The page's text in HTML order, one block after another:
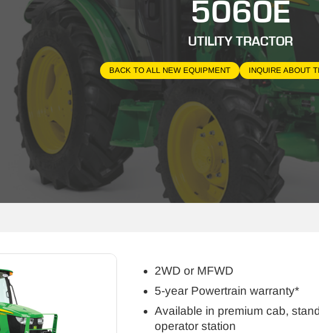
5060E
UTILITY TRACTOR
BACK TO ALL NEW EQUIPMENT INQUIRE ABOUT
2WD or MFWD
5-year Powertrain warranty*
Available in premium cab,
operator station